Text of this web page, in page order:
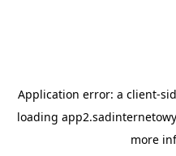
Application error: a client-
loading
more